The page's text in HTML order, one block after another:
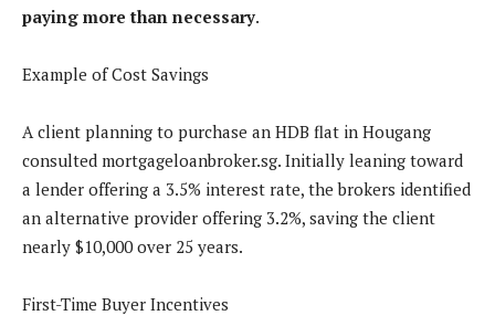
paying more than necessary.
Example of Cost Savings
A client planning to purchase an HDB flat in Hougang
consulted mortgageloanbroker.sg. Initially leaning toward
a lender offering a 3.5% interest rate, the brokers identified
an alternative provider offering 3.2%, saving the client
nearly $10,000 over 25 years.
First-Time Buyer Incentives